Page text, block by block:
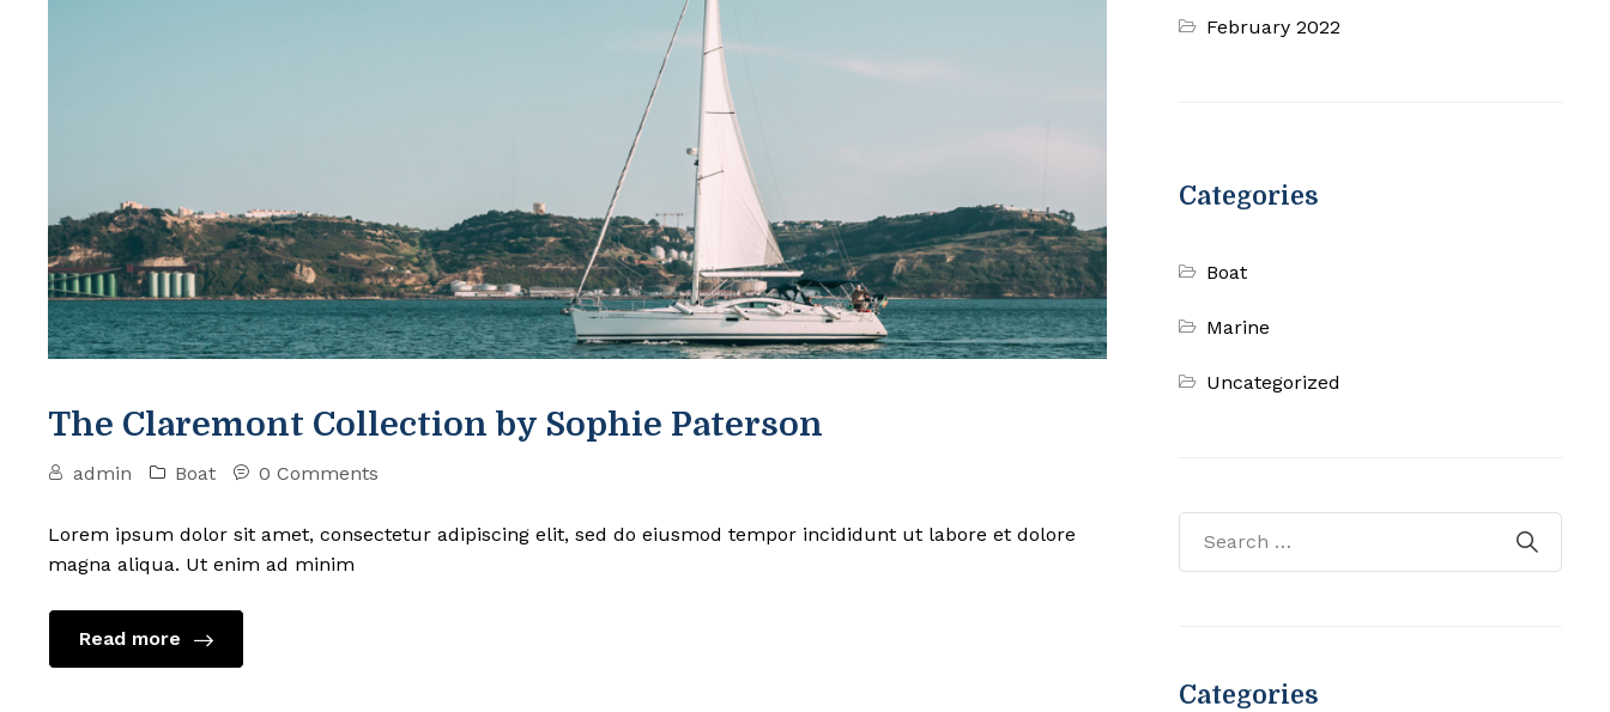
The Claremont Collection by Sophie Paterson
admin Boat 0 Comments
Lorem ipsum dolor sit amet, consectetur adipiscing elit, sed do eiusmod tempor incididunt ut labore et dolore
magna aliqua. Ut enim ad minim
Read more
February 2022
Categories
Boat
Marine
Uncategorized
Categories